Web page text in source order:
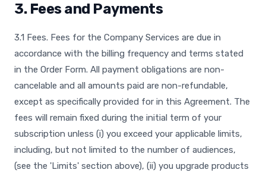
3. Fees and Payments
3.1 Fees. Fees for the Company Services are due in
accordance with the billing frequency and terms stated
in the Order Form. All payment obligations are non-
cancelable and all amounts paid are non-refundable,
except as specifically provided for in this Agreement. The
fees will remain fixed during the initial term of your
subscription unless (i) you exceed your applicable limits,
including, but not limited to the number of audiences,
(see the 'Limits' section above), (ii) you upgrade products